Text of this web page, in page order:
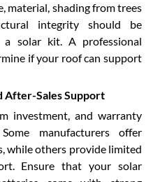
material, shading from trees
integrity should be
a solar kit. A professional
if your roof can support
After-Sales Support
investment, and warranty
manufacturers offer
while others provide limited
Ensure that your solar